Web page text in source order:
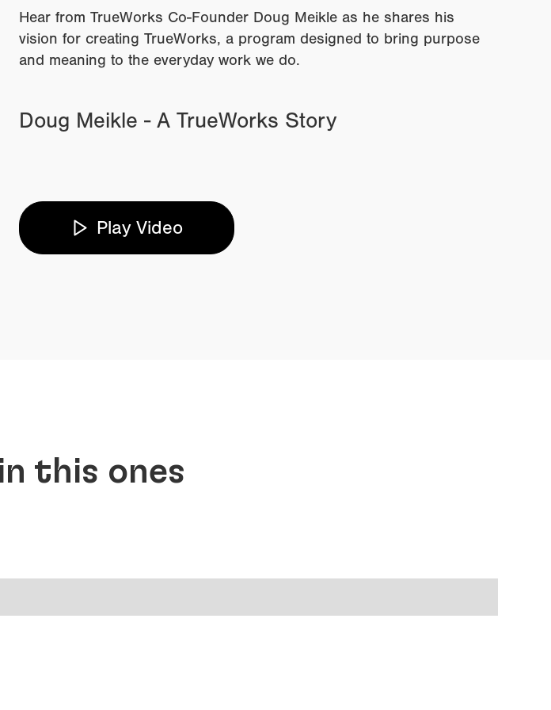
Hear from TrueWorks Co-Founder Doug Meikle as he shares his
vision for creating TrueWorks, a program designed to bring purpose
and meaning to the everyday work we do.
Doug Meikle - A TrueWorks Story
Play Video
this ones